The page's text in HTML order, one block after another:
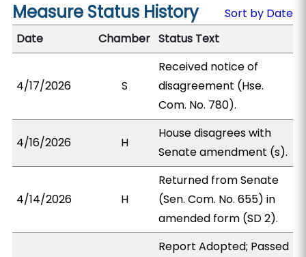
Measure Status History
Sort by Date
Date
Chamber Status Text
4/17/2026 S
Received notice of
disagreement (Hse.
Com. No. 780).
4/16/2026 H
House disagrees with
Senate amendment (s).
4/14/2026 H
Returned from Senate
(Sen. Com. No. 655) in
amended form (SD 2).
Report Adopted; Passed